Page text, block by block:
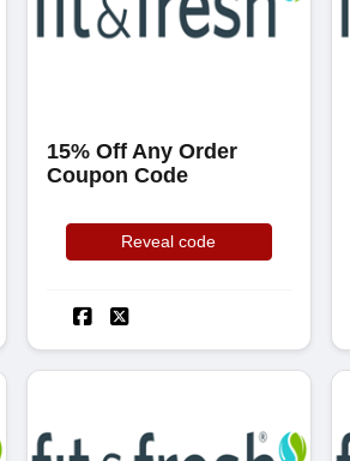
15% Off Any Order
Coupon Code
Reveal code